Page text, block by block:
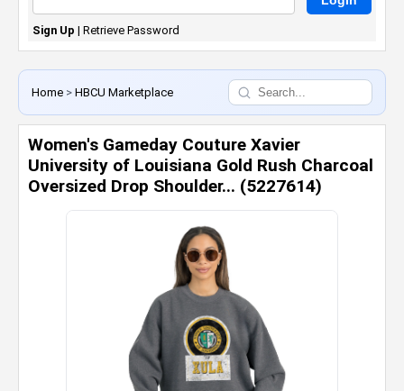
Home > HBCU Marketplace
Women's Gameday Couture Xavier
University of Louisiana Gold Rush Charcoal
Oversized Drop Shoulder... (5227614)
Sign Up | Retrieve Password